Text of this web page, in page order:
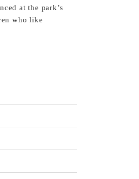
at the park’s
who like